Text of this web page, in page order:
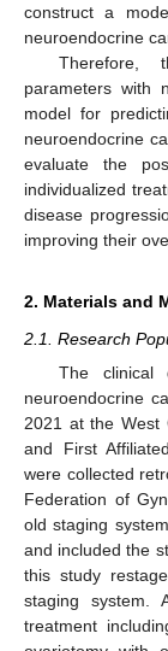
construct a
neuroendocrine
Therefore,
parameters with
model for
neuroendocrine
evaluate the
individualized
disease
improving their
2. Materials and
2.1. Research
The clinical
neuroendocrine
2021 at the West
and First
were collected
Federation of
old staging
and included the
this study
staging system.
treatment